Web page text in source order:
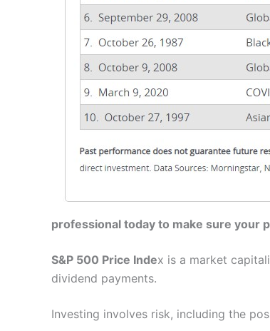
professional today to make sure your
S&P 500 Price Index is a market
dividend payments.
Investing involves risk, including the